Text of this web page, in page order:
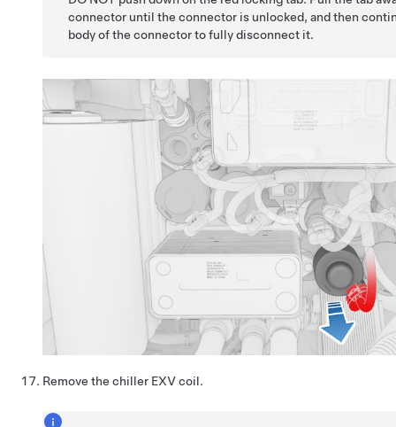
connector until the connector is unlocked, and then
body of the connector to fully disconnect it.
Remove the chiller EXV coil.